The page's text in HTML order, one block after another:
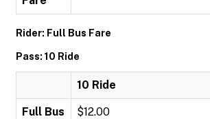
Rider: Full Bus Fare
Pass: 10 Ride
10 Ride
Full Bus
$12.00